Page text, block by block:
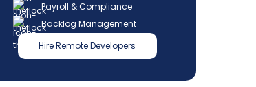
Payroll & Compliance
Backlog Management
Hire Remote Developers